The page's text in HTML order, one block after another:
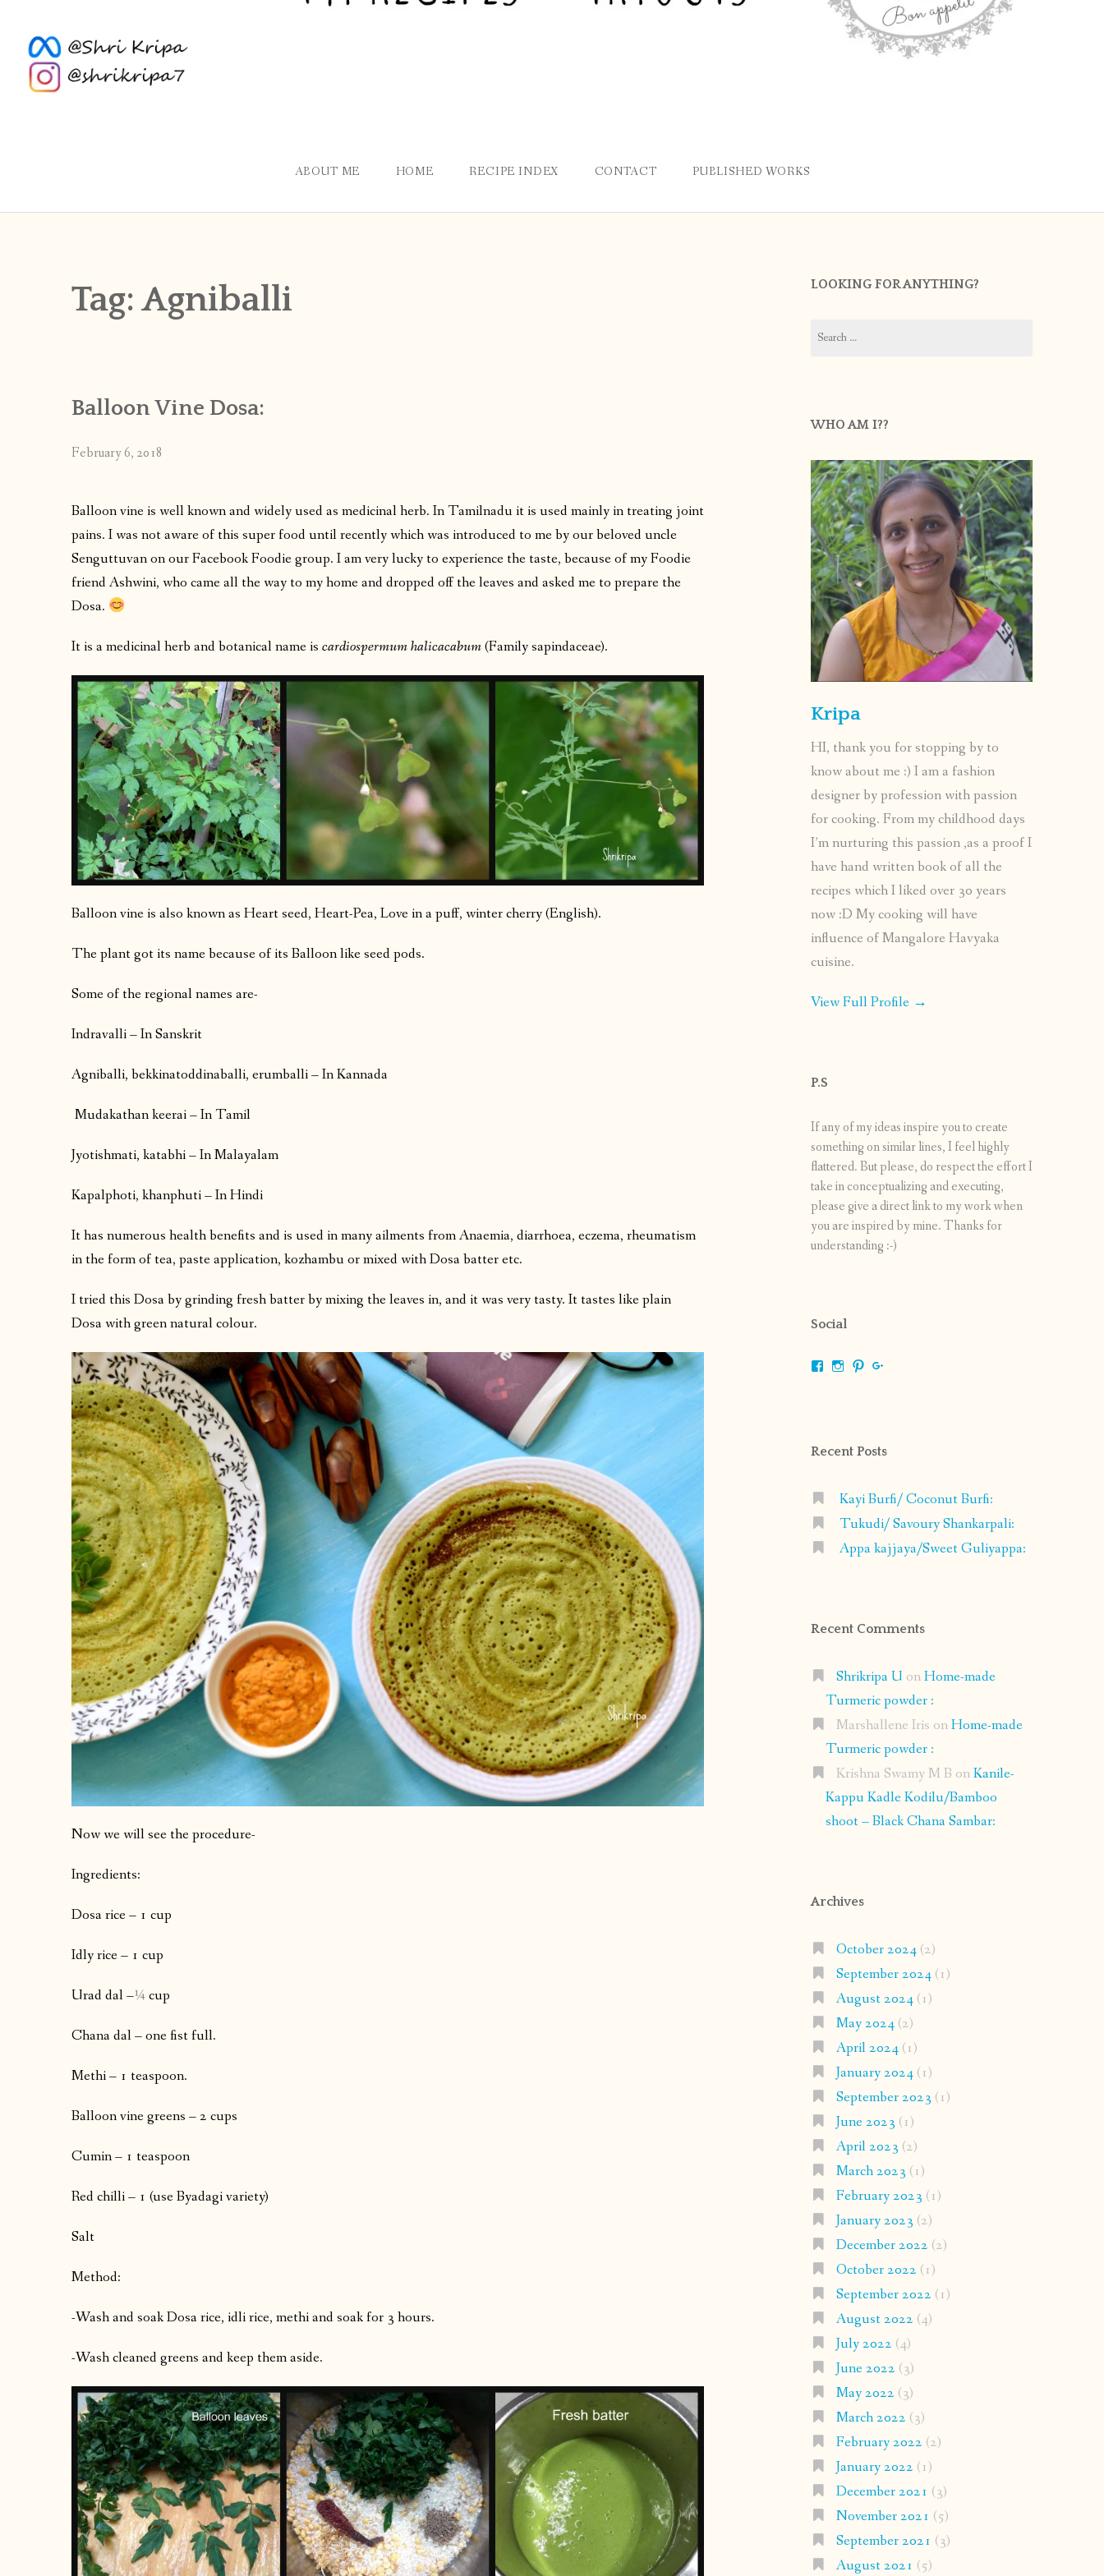
ABOUT ME HOME RECIPE INDEX CONTACT PUBLISHED WORKS
Tag:Agniballi
Balloon Vine Dosa:
February 6, 2018
Balloon vine is well known and widely used as medicinal herb. In Tamilnadu it is used mainly in treating joint
pains. I was not aware of this super food until recently which was introduced to me by our beloved uncle
Senguttuvan on our Facebook Foodie group. I am very lucky to experience the taste, because of my Foodie
friend Ashwini, who came all the way to my home and dropped off the leaves and asked me to prepare the
Dosa.
It is a medicinal herb and botanical name is cardiospermum halicacabum(Family sapindaceae).
Balloon vine is also known as Heart seed, Heart-Pea, Love in a puff, winter cherry (English).
The plant got its name because of its Balloon like seed pods.
Some of the regional names are-
Indravalli – In Sanskrit
Agniballi, bekkinatoddinaballi, erumballi – In Kannada
Mudakathan keerai – In Tamil
Jyotishmati, katabhi – In Malayalam
Kapalphoti, khanphuti – In Hindi
It has numerous health benefits and is used in many ailments from Anaemia, diarrhoea, eczema, rheumatism
in the form of tea, paste application, kozhambu or mixed with Dosa batter etc.
I tried this Dosa by grinding fresh batter by mixing the leaves in, and it was very tasty. It tastes like plain
Dosa with green natural colour.
Now we will see the procedure-
Ingredients:
Dosa rice – 1 cup
Idly rice – 1 cup
Urad dal –¼ cup
Chana dal – one fist full.
Methi – 1 teaspoon.
Balloon vine greens – 2 cups
Cumin – 1 teaspoon
Red chilli – 1 (use Byadagi variety)
Salt
Method:
-Wash and soak Dosa rice, idli rice, methi and soak for 3 hours.
-Wash cleaned greens and keep them aside.
LOOKING FOR ANYTHING?
for:
WHO AM I??
Kripa
HI, thank you for stopping by to
know about me :) I am a fashion
designer by profession with passion
for cooking. From my childhood days
I’m nurturing this passion ,as a proof I
have hand written book of all the
recipes which I liked over 30 years
now :D My cooking will have
influence of Mangalore Havyaka
cuisine.
View Full Profile →
P.S
If any of my ideas inspire you to create
something on similar lines, I feel highly
flattered. But please, do respect the effort I
take in conceptualizing and executing,
please give a direct link to my work when
you are inspired by mine. Thanks for
understanding :-)
Social
ViewViewView
Recent Posts
Kayi Burfi/ Coconut Burfi:
Tukudi/ Savoury Shankarpali:
Appa kajjaya/Sweet Guliyappa:
Recent Comments
Shrikripa U onHome-made
Turmeric powder :
Marshallene Iris onHome-made
Turmeric powder :
Krishna Swamy M B onKanile-
Kappu Kadle Kodilu/Bamboo
shoot – Black Chana Sambar:
Archives
October 2024(2)
September 2024(1)
August 2024(1)
May 2024(2)
April 2024(1)
January 2024(1)
September 2023 (1)
June 2023 (1)
April 2023 (2)
March 2023 (1)
February 2023 (1)
January 2023 (2)
December 2022 (2)
October 2022 (1)
September 2022 (1)
August 2022 (4)
July 2022 (4)
June 2022 (3)
May 2022 (3)
March 2022 (3)
February 2022 (2)
January 2022 (1)
December 2021 (3)
November 2021 (5)
September 2021 (3)
August 2021 (5)